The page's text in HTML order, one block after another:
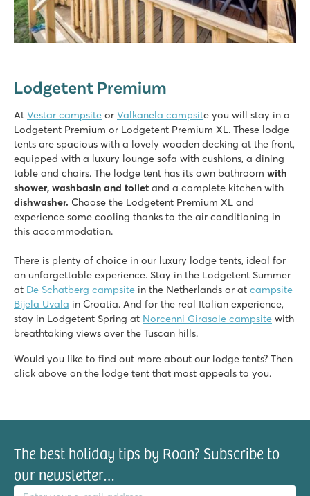
Lodgetent Premium
At Vestar campsite or Valkanela campsite you will stay in a
Lodgetent Premium or Lodgetent Premium XL. These lodge
tents are spacious with a lovely wooden decking at the front,
equipped with a luxury lounge sofa with cushions, a dining
table and chairs. The lodge tent has its own bathroom with
shower, washbasin and toilet and a complete kitchen with
dishwasher. Choose the Lodgetent Premium XL and
experience some cooling thanks to the air conditioning in
this accommodation.
There is plenty of choice in our luxury lodge tents, ideal for
an unforgettable experience. Stay in the Lodgetent Summer
at De Schatberg campsite in the Netherlands or at campsite
Bijela Uvala in Croatia. And for the real Italian experience,
stay in Lodgetent Spring at Norcenni Girasole campsite with
breathtaking views over the Tuscan hills.
Would you like to find out more about our lodge tents? Then
click above on the lodge tent that most appeals to you.
The best holiday tips by Roan? Subscribe to
our newsletter…
address